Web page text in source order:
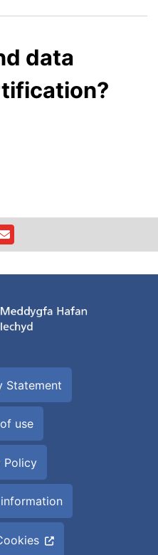
data
Statement
use
Policy